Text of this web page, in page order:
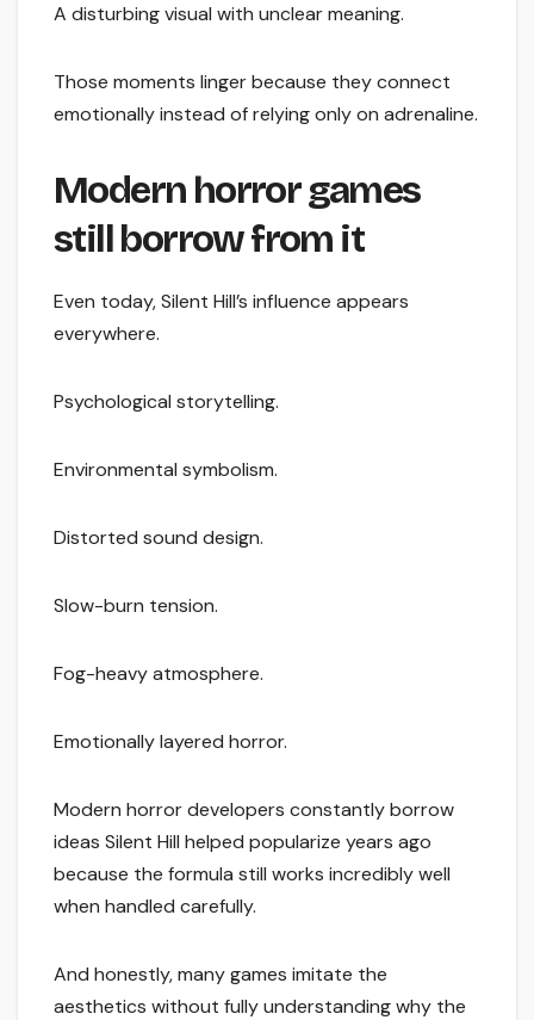
A disturbing visual with unclear meaning.
Those moments linger because they connect
emotionally instead of relying only on adrenaline.
Modern horror games
still borrow from it
Even today, Silent Hill’s influence appears
everywhere.
Psychological storytelling.
Environmental symbolism.
Distorted sound design.
Slow-burn tension.
Fog-heavy atmosphere.
Emotionally layered horror.
Modern horror developers constantly borrow
ideas Silent Hill helped popularize years ago
because the formula still works incredibly well
when handled carefully.
And honestly, many games imitate the
aesthetics without fully understanding why the